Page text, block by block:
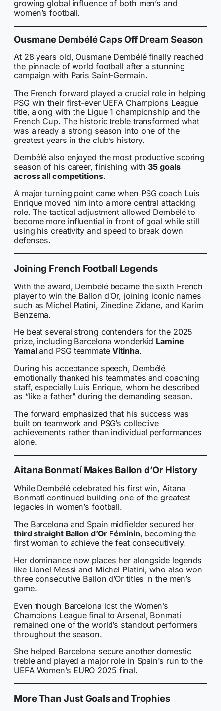
growing global influence of both men’s and
women’s football.
Ousmane Dembélé Caps Off Dream Season
At 28 years old, Ousmane Dembélé finally reached
the pinnacle of world football after a stunning
campaign with Paris Saint-Germain.
The French forward played a crucial role in helping
PSG win their first-ever UEFA Champions League
title, along with the Ligue 1 championship and the
French Cup. The historic treble transformed what
was already a strong season into one of the
greatest years in the club’s history.
Dembélé also enjoyed the most productive scoring
season of his career, finishing with 35 goals
across all competitions.
A major turning point came when PSG coach Luis
Enrique moved him into a more central attacking
role. The tactical adjustment allowed Dembélé to
become more influential in front of goal while still
using his creativity and speed to break down
defenses.
Joining French Football Legends
With the award, Dembélé became the sixth French
player to win the Ballon d’Or, joining iconic names
such as Michel Platini, Zinedine Zidane, and Karim
Benzema.
He beat several strong contenders for the 2025
prize, including Barcelona wonderkid Lamine
Yamaland PSG teammate Vitinha.
During his acceptance speech, Dembélé
emotionally thanked his teammates and coaching
staff, especially Luis Enrique, whom he described
as “like a father” during the demanding season.
The forward emphasized that his success was
built on teamwork and PSG’s collective
achievements rather than individual performances
alone.
Aitana Bonmatí Makes Ballon d’Or History
While Dembélé celebrated his first win, Aitana
Bonmatí continued building one of the greatest
legacies in women’s football.
The Barcelona and Spain midfielder secured her
third straight Ballon d’Or Féminin, becoming the
first woman to achieve the feat consecutively.
Her dominance now places her alongside legends
like Lionel Messi and Michel Platini, who also won
three consecutive Ballon d’Or titles in the men’s
game.
Even though Barcelona lost the Women’s
Champions League final to Arsenal, Bonmatí
remained one of the world’s standout performers
throughout the season.
She helped Barcelona secure another domestic
treble and played a major role in Spain’s run to the
UEFA Women’s EURO 2025 final.
More Than Just Goals and Trophies